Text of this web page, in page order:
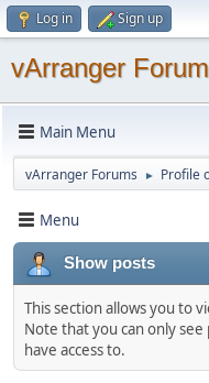
Log in Sign up
vArranger
Main Menu
vArranger Forums ► Profile
Menu
Show posts
This section allows you to
Note that you can only
have access to.